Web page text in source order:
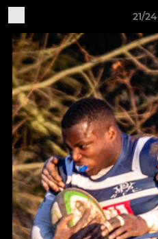
21/24